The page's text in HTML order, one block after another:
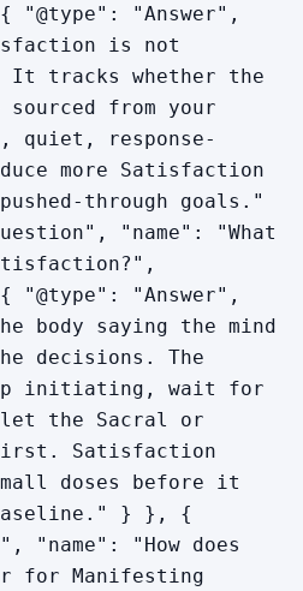
"@type": "Answer",
is not
It tracks whether the
from your
quiet, response-
more Satisfaction
through goals."
"name": "What
"@type": "Answer",
body saying the mind
decisions. The
initiating, wait for
the Sacral or
Satisfaction
doses before it
baseline." } }, {
"name": "How does
for Manifesting